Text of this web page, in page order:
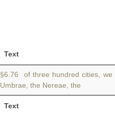
Text
Text
§6.76 of three hundred cities, we
Umbrae, the Nereae, the